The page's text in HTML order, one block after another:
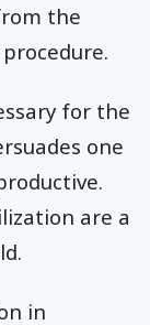
the
for the
one
are a
in